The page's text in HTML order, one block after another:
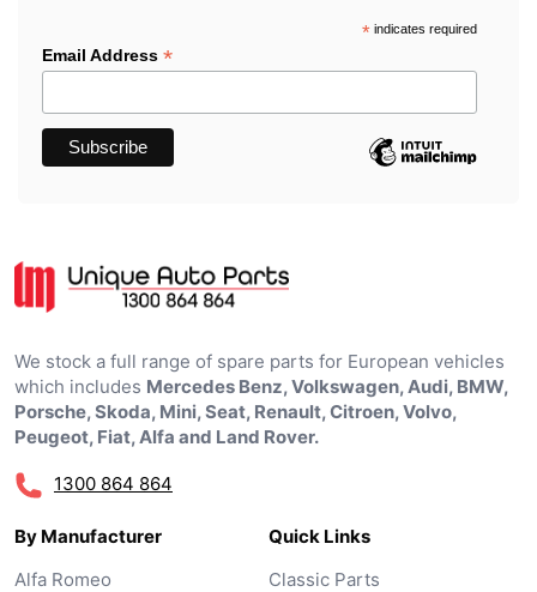
*indicates required
Email Address *
We stock a full range of spare parts for European vehicles
which includes Mercedes Benz, Volkswagen, Audi, BMW,
Porsche, Skoda, Mini, Seat, Renault, Citroen, Volvo,
Peugeot, Fiat, Alfa and Land Rover.
1300 864 864
By Manufacturer
Alfa Romeo
Quick Links
Classic Parts